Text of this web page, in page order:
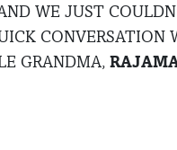
WE JUST
CONVERSATION
GRANDMA,